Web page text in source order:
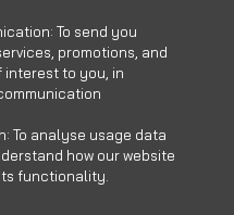
To send you
promotions, and
interest to you, in
To analyse usage data
how our website
functionality.